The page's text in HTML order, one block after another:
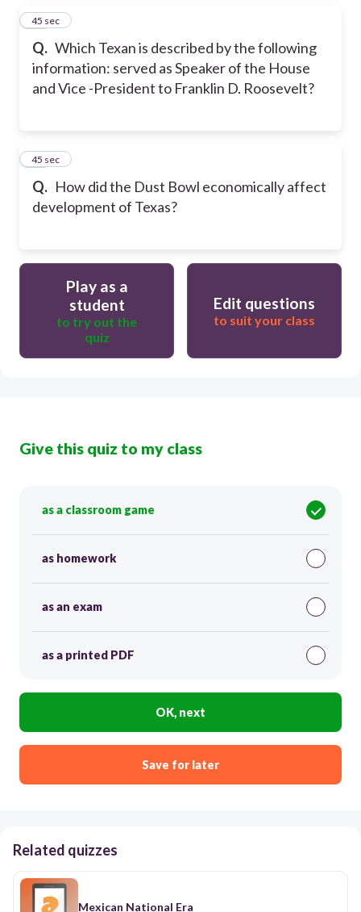
Q. Which Texan is described by the following
information: served as Speaker of the House
and Vice -President to Franklin D. Roosevelt?
26
45 sec
Q. How did the Dust Bowl economically affect
development of Texas?
27
45 sec
Play as a
student
to try out the
quiz
Edit questions
to suit your class
Give this quiz to my class
as a classroom game
as homework
as an exam
as a printed PDF
OK, next
Save for later
Related quizzes
Mexican National Era